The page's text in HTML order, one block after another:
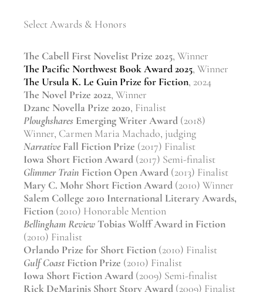
Select Awards & Honors
The Cabell First Novelist Prize 2025, Winner
The Pacific Northwest Book Award 2025, Winner
The Ursula K. Le Guin Prize for Fiction, 2024
The Novel Prize 2022, Winner
Dzanc Novella Prize 2020, Finalist
Ploughshares Emerging Writer Award (2018)
Winner, Carmen Maria Machado, judging
NarrativeFall Fiction Prize (2017) Finalist
Iowa Short Fiction Award (2017) Semi-finalist
Glimmer Train Fiction Open Award (2013) Finalist
Mary C. Mohr Short Fiction Award (2010) Winner
Salem College 2010 International Literary Awards,
Fiction (2010) Honorable Mention
Bellingham ReviewTobias Wolff Award in Fiction
(2010) Finalist
Orlando Prize for Short Fiction (2010) Finalist
Gulf CoastFiction Prize (2010) Finalist
Iowa Short Fiction Award (2009) Semi-finalist
Rick DeMarinis Short Story Award (2009) Finalist